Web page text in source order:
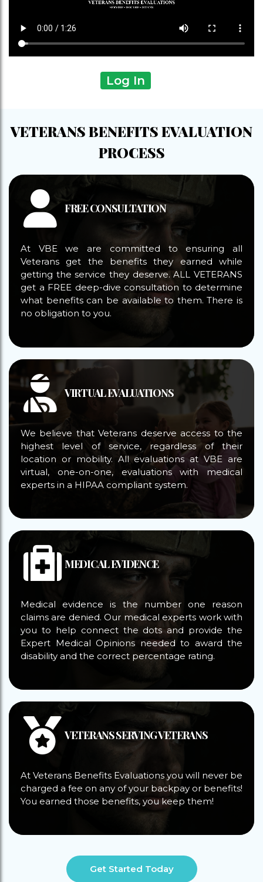
Log In
VETERANS BENEFITS EVALUATION
PROCESS
FREE CONSULTATION
At VBE we are committed to ensuring all
Veterans get the benefits they earned while
getting the service they deserve. ALL VETERANS
get a FREE deep-dive consultation to determine
what benefits can be available to them. There is
no obligation to you.
VIRTUAL EVALUATIONS
We believe that Veterans deserve access to the
highest level of service, regardless of their
location or mobility. All evaluations at VBE are
virtual, one-on-one, evaluations with medical
experts in a HIPAA compliant system.
MEDICAL EVIDENCE
Medical evidence is the number one reason
claims are denied. Our medical experts work with
you to help connect the dots and provide the
Expert Medical Opinions needed to award the
disability and the correct percentage rating.
VETERANS SERVING VETERANS
At Veterans Benefits Evaluations you will never be
charged a fee on any of your backpay or benefits!
You earned those benefits, you keep them!
Get Started Today